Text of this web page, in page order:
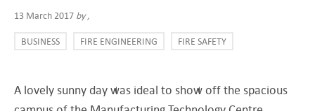
13 March 2017 by,
BUSINESS FIRE ENGINEERING FIRE SAFETY
A lovely sunny day was ideal to show off the spacious